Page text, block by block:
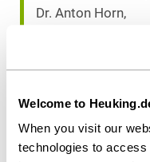
Welcome to
When you visit our
technologies to
Dr. Anton Horn,
Dr. Nicole
Karen Ishola
Stuttgart